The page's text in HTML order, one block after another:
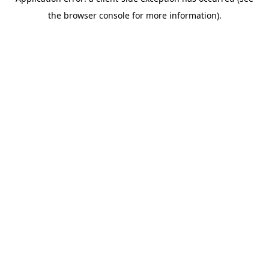
the browser console for more information).